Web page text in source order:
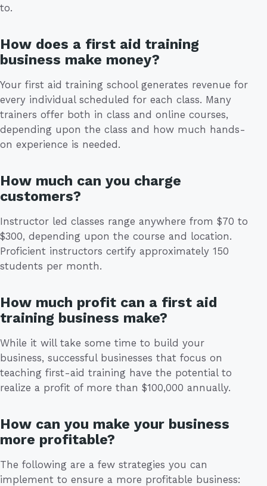
to.
How does a first aid training
business make money?
Your first aid training school generates revenue for
every individual scheduled for each class. Many
trainers offer both in class and online courses,
depending upon the class and how much hands-
on experience is needed.
How much can you charge
customers?
Instructor led classes range anywhere from $70 to
$300, depending upon the course and location.
Proficient instructors certify approximately 150
students per month.
How much profit can a first aid
training business make?
While it will take some time to build your
business, successful businesses that focus on
teaching first-aid training have the potential to
realize a profit of more than $100,000 annually.
How can you make your business
more profitable?
The following are a few strategies you can
implement to ensure a more profitable business: